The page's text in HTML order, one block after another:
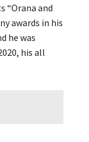
“Orana and
awards in his
he was
his all